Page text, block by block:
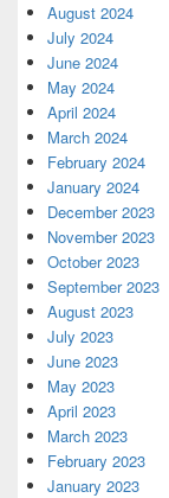
August 2024
July 2024
June 2024
May 2024
April 2024
March 2024
February 2024
January 2024
December 2023
November 2023
October 2023
September 2023
August 2023
July 2023
June 2023
May 2023
April 2023
March 2023
February 2023
January 2023